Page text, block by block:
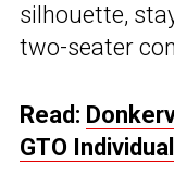
silhouette,
two-seater
Read:
GTO